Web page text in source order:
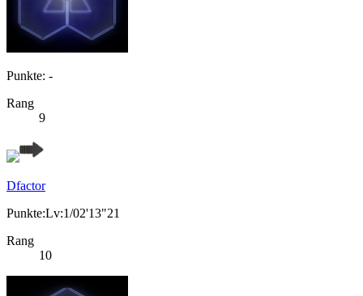
Punkte: -
Rang
9
Dfactor
Punkte:Lv:1/02'13"21
Rang
10